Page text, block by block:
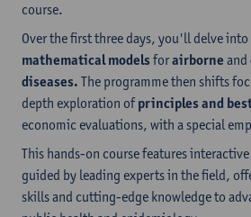
course.
Over the first three days, you'll delve into
mathematical modelsforairborne and
diseases. The programme then shifts
depth exploration ofprinciples and
economic evaluations, with a special
This hands-on course features
guided by leading experts in the field,
skills and cutting-edge knowledge to